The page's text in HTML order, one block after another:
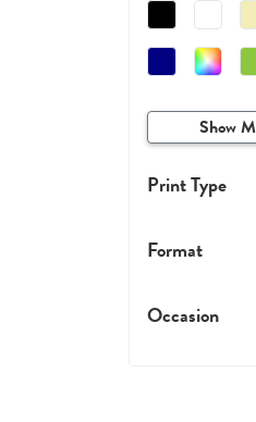
Show
Print Type
Format
Occasion